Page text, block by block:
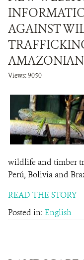
AGAINST
Views: 9050
wildlife and timber
Perú, Bolivia and
READ THE STORY
Posted in: English